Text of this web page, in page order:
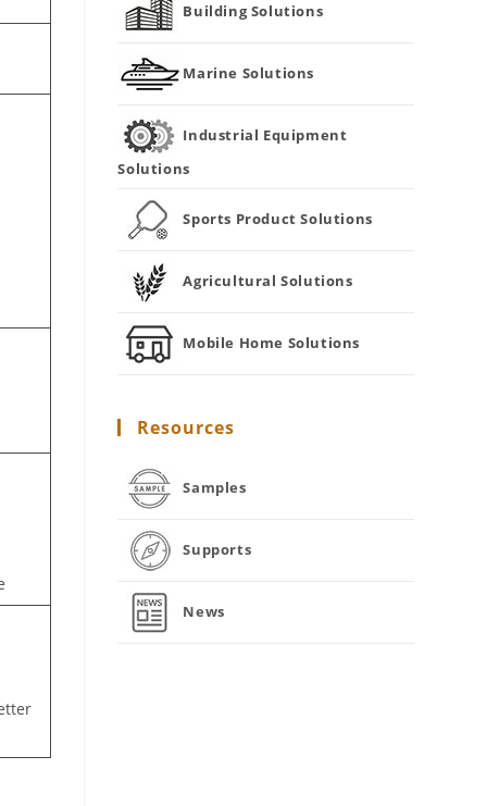
Building Solutions
Marine Solutions
Industrial Equipment
Solutions
Sports Product Solutions
Agricultural Solutions
Mobile Home Solutions
Resources
Samples
Supports
News